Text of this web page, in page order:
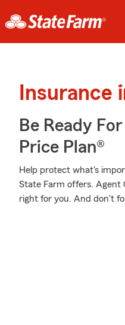
Insurance
Be Ready
Price Plan®
Help protect what's
State Farm offers. Agent
right for you. And don't